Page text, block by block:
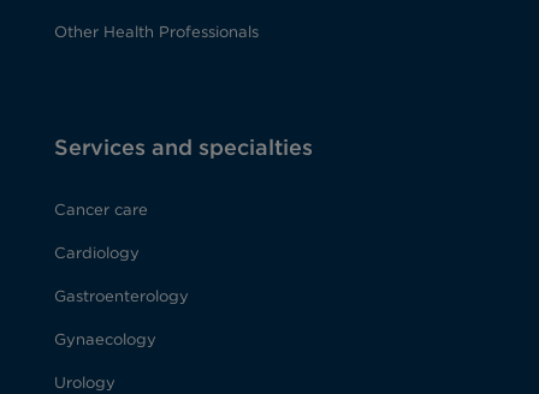
Other Health Professionals
Services and specialties
Cancer care
Cardiology
Gastroenterology
Gynaecology
Urology